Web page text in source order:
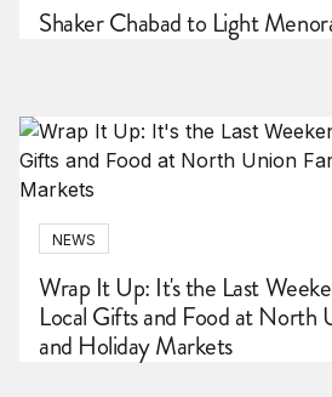
Shaker Chabad to Light
NEWS
Wrap It Up: It's the Last
Local Gifts and Food at North
and Holiday Markets